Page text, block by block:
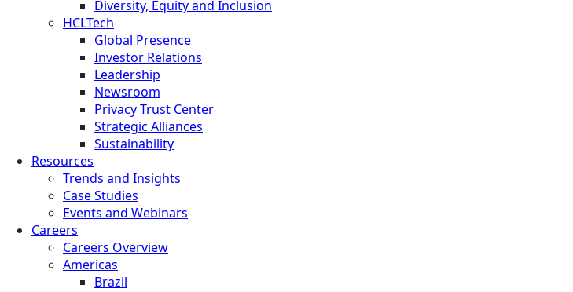
Diversity, Equity and Inclusion
HCLTech
Global Presence
Investor Relations
Leadership
Newsroom
Privacy Trust Center
Strategic Alliances
Sustainability
Resources
Trends and Insights
Case Studies
Events and Webinars
Careers
Careers Overview
Americas
Brazil